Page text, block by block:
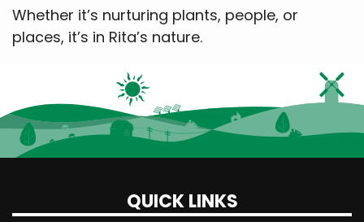
Whether it’s nurturing plants, people, or
places, it’s in Rita’s nature.
QUICK LINKS